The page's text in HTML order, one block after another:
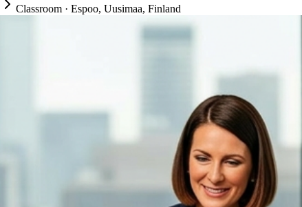
Classroom · Espoo, Uusimaa, Finland